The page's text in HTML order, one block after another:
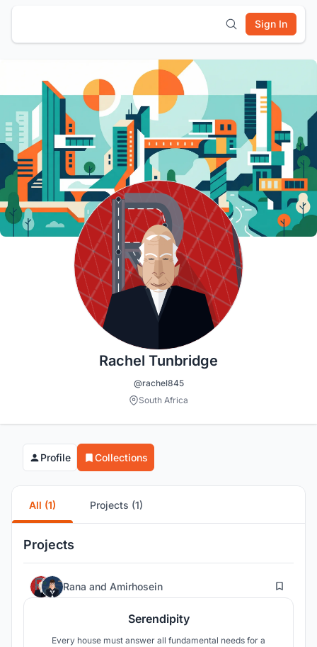
Sign In
Rachel Tunbridge
@rachel845
South Africa
Profile Collections
All (1) Projects (1)
Projects
Rana and Amirhosein 52
Serendipity
Every house must answer all fundamental needs for a